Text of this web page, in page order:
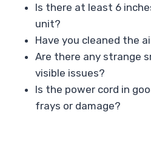
Is there at least 6
unit?
Have you cleaned the
Are there any strange
visible issues?
Is the power cord in
frays or damage?